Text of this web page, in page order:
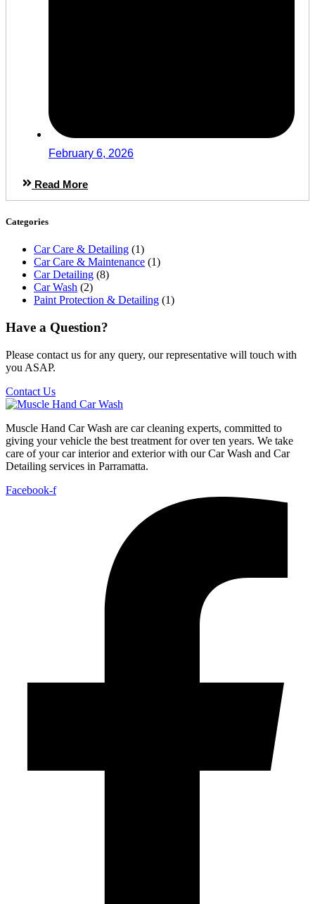
February 6, 2026
Read More
Categories
Car Care & Detailing (1)
Car Care & Maintenance (1)
Car Detailing (8)
Car Wash (2)
Paint Protection & Detailing (1)
Have a Question?
Please contact us for any query, our representative will touch with
you ASAP.
Contact Us
Muscle Hand Car Wash are car cleaning experts, committed to
giving your vehicle the best treatment for over ten years. We take
care of your car interior and exterior with our Car Wash and Car
Detailing services in Parramatta.
Facebook-f